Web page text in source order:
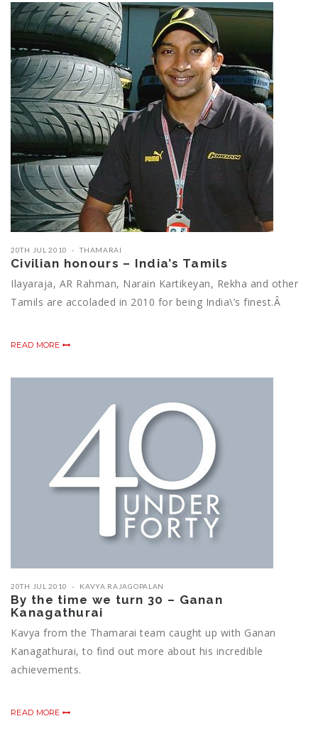
20TH JUL 2010 THAMARAI
Civilian honours – India’s Tamils
Ilayaraja, AR Rahman, Narain Kartikeyan, Rekha and other
Tamils are accoladed in 2010 for being India\’s finest.Â
READ MORE
20TH JUL 2010 KAVYA RAJAGOPALAN
By the time we turn 30 – Ganan
Kanagathurai
Kavya from the Thamarai team caught up with Ganan
Kanagathurai, to find out more about his incredible
achievements.
READ MORE